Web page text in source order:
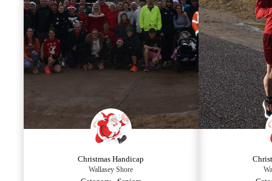
Christmas Handicap
Wallasey Shore